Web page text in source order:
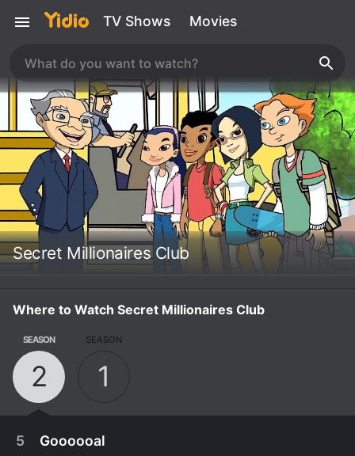
TV Shows Movies
Secret Millionaires Club
Where to Watch Secret Millionaires Club
SEASON
2
SEASON
1
5 Goooooal